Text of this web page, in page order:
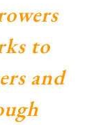
to
and